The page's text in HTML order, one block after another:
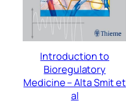
Introduction to
Bioregulatory
Medicine – Alta Smit et
al